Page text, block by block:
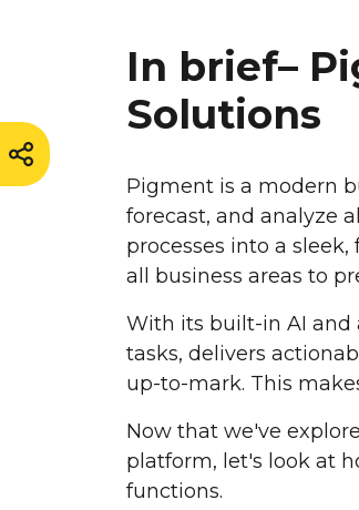
In brief–
Solutions
Pigment is a modern
forecast, and analyze
processes into a
all business areas to
With its built-in AI and
tasks, delivers
up-to-mark. This
Now that we've
platform, let's look at
functions.